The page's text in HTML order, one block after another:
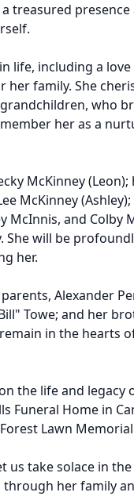
treasured
life, including a
family. She
who
her as a
McKinney
McKinney
McInnis, and Colby
will be
her.
Alexander
Towe; and her
in the hearts
the life and legacy
Funeral Home in
Lawn Memorial
us take solace in
through her family